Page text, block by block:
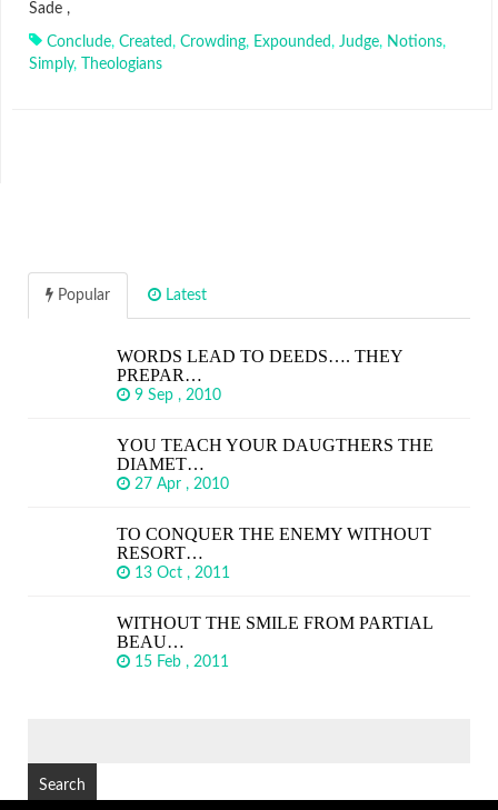
Sade ,
Conclude, Created, Crowding, Expounded, Judge, Notions,
Simply, Theologians
Popular Latest
WORDS LEAD TO DEEDS…. THEY
PREPAR…
9 Sep , 2010
YOU TEACH YOUR DAUGTHERS THE
DIAMET…
27 Apr , 2010
TO CONQUER THE ENEMY WITHOUT
RESORT…
13 Oct , 2011
WITHOUT THE SMILE FROM PARTIAL
BEAU…
15 Feb , 2011